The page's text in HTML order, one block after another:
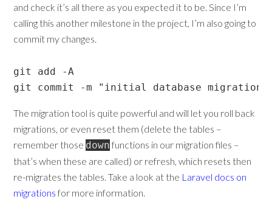
and check it’s all there as you expected it to be. Since I’m
calling this another milestone in the project, I’m also going to
commit my changes.
git add -A
git commit -m "initial database migrations
The migration tool is quite powerful and will let you roll back
migrations, or even reset them (delete the tables –
remember those down functions in our migration files –
that’s when these are called) or refresh, which resets then
re-migrates the tables. Take a look at the Laravel docs on
migrations for more information.